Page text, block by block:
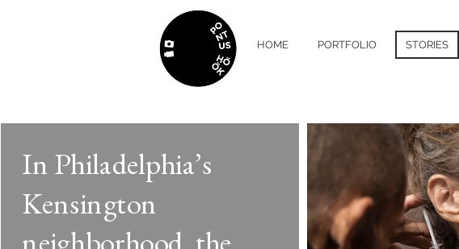
HOME PORTFOLIO STORIES
In Philadelphia’s
Kensington